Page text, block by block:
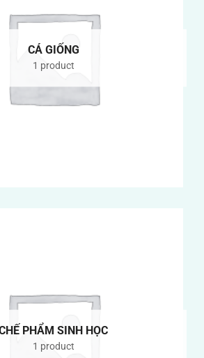
CÁ GIỐNG
1 product
PHẨM SINH HỌC
1 product